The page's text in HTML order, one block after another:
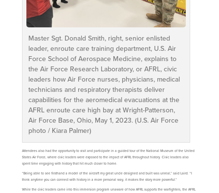
Master Sgt. Donald Smith, right, senior enlisted
leader, enroute care training department, U.S. Air
Force School of Aerospace Medicine, explains to
the Air Force Research Laboratory, or AFRL, civic
leaders how Air Force nurses, physicians, medical
technicians and respiratory therapists deliver
capabilities for the aeromedical evacuations at the
AFRL enroute care high bay at Wright-Patterson,
Air Force Base, Ohio, May 1, 2023. (U.S. Air Force
photo / Kiara Palmer)
Attendees also had the opportunity to visit and participate in a guided tour of the National Museum of the United
States Air Force, where civic leaders were exposed to the impact of AFRL throughout history. Civic leaders also
spent time engaging with history that hit much closer to home.
“Being able to see firsthand a model of the aircraft my great uncle designed and built was unreal,” said Laird. “I
think anytime you can connect with history in a more personal way, it makes the story more powerful.”
While the civic leaders came into this immersion program unaware of how AFRL supports the warfighters, the AFRL